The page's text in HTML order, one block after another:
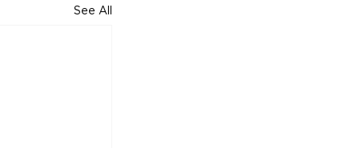
See All